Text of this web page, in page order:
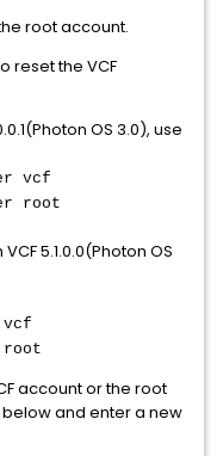
root account.
reset the VCF
OS 3.0), use
vcf
root
5.1.0.0(Photon OS
account or the root
and enter a new